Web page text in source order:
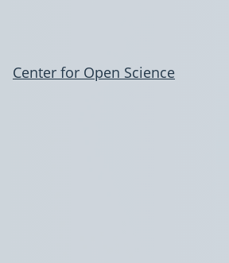
Center for Open Science